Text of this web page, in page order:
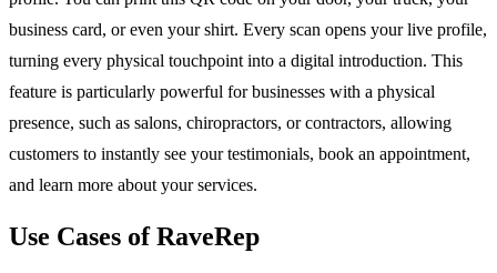
business card, or even your shirt. Every scan opens your live profile,
turning every physical touchpoint into a digital introduction. This
feature is particularly powerful for businesses with a physical
presence, such as salons, chiropractors, or contractors, allowing
customers to instantly see your testimonials, book an appointment,
and learn more about your services.
Use Cases of RaveRep